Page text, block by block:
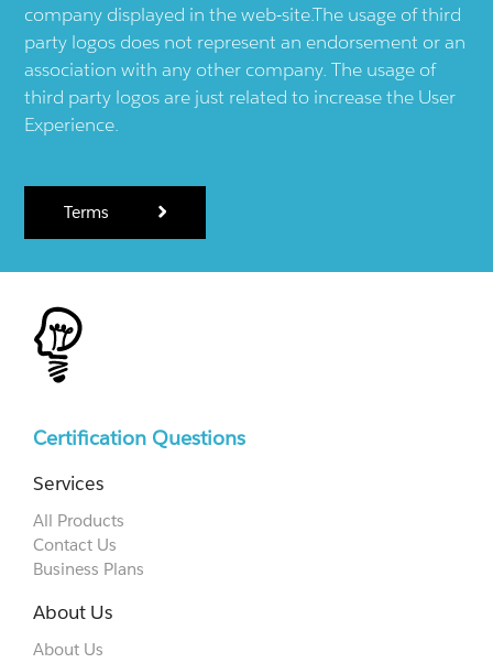
company displayed in the web-site.The usage of third
party logos does not represent an endorsement or an
association with any other company. The usage of
third party logos are just related to increase the User
Experience.
Terms
Certification Questions
Services
All Products
Contact Us
Business Plans
About Us
About Us